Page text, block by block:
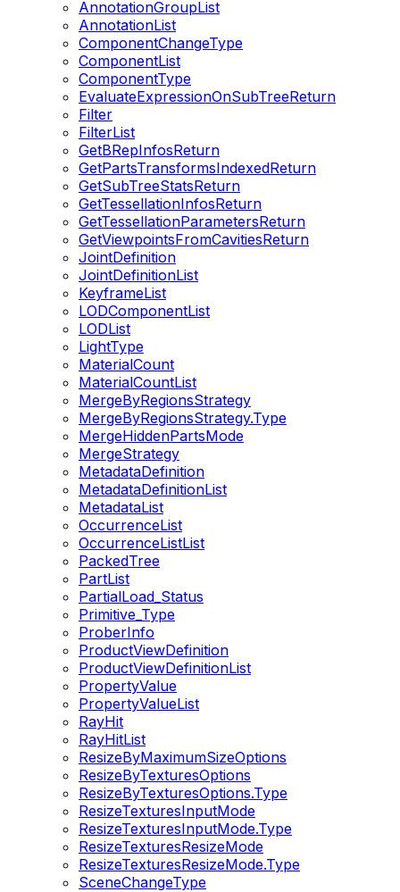
AnnotationGroupList
AnnotationList
ComponentChangeType
ComponentList
ComponentType
EvaluateExpressionOnSubTreeReturn
Filter
FilterList
GetBRepInfosReturn
GetPartsTransformsIndexedReturn
GetSubTreeStatsReturn
GetTessellationInfosReturn
GetTessellationParametersReturn
GetViewpointsFromCavitiesReturn
JointDefinition
JointDefinitionList
KeyframeList
LODComponentList
LODList
LightType
MaterialCount
MaterialCountList
MergeByRegionsStrategy
MergeByRegionsStrategy.Type
MergeHiddenPartsMode
MergeStrategy
MetadataDefinition
MetadataDefinitionList
MetadataList
OccurrenceList
OccurrenceListList
PackedTree
PartList
PartialLoad_Status
Primitive_Type
ProberInfo
ProductViewDefinition
ProductViewDefinitionList
PropertyValue
PropertyValueList
RayHit
RayHitList
ResizeByMaximumSizeOptions
ResizeByTexturesOptions
ResizeByTexturesOptions.Type
ResizeTexturesInputMode
ResizeTexturesInputMode.Type
ResizeTexturesResizeMode
ResizeTexturesResizeMode.Type
SceneChangeType